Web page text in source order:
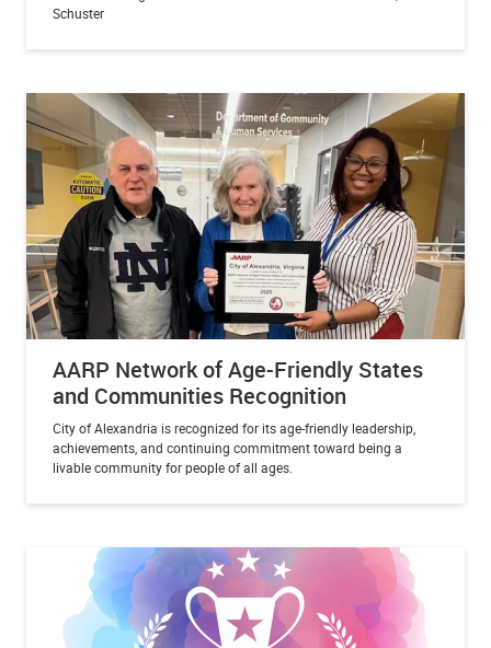
Schuster
AARP Network of Age-Friendly States
and Communities Recognition
City of Alexandria is recognized for its age-friendly leadership,
achievements, and continuing commitment toward being a
livable community for people of all ages.